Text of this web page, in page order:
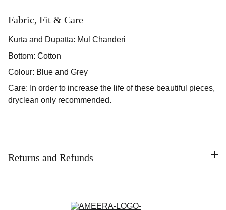
Fabric, Fit & Care
Kurta and Dupatta: Mul Chanderi
Bottom: Cotton
Colour: Blue and Grey
Care: In order to increase the life of these beautiful pieces,
dryclean only recommended.
Returns and Refunds